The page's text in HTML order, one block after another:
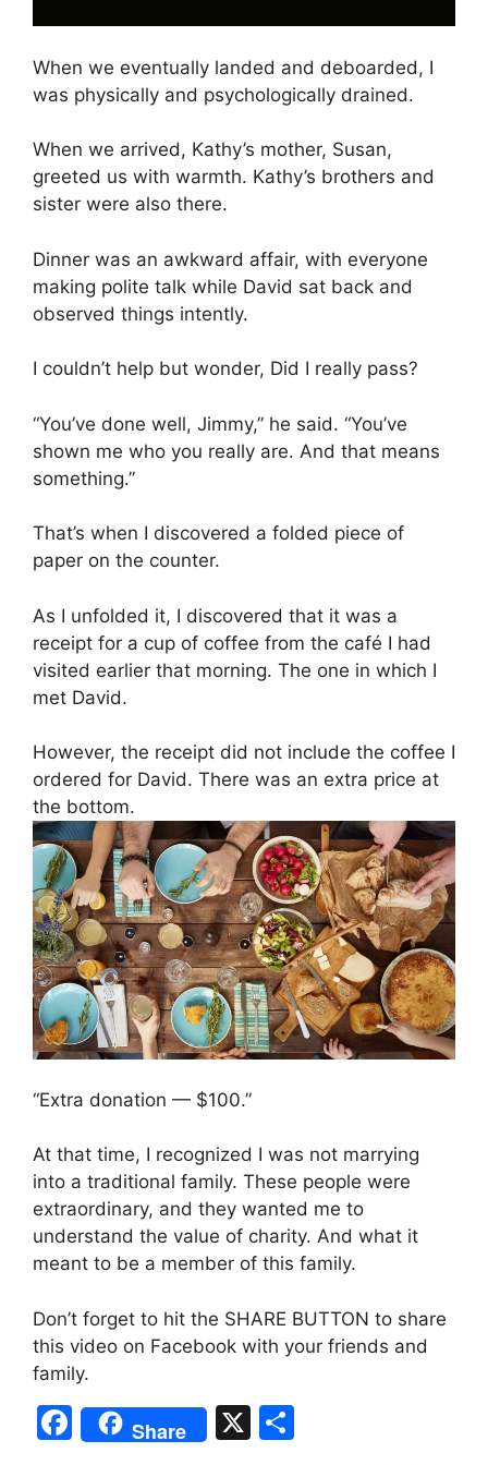
When we eventually landed and deboarded, I
was physically and psychologically drained.
When we arrived, Kathy’s mother, Susan,
greeted us with warmth. Kathy’s brothers and
sister were also there.
Dinner was an awkward affair, with everyone
making polite talk while David sat back and
observed things intently.
I couldn’t help but wonder, Did I really pass?
“You’ve done well, Jimmy,” he said. “You’ve
shown me who you really are. And that means
something.”
That’s when I discovered a folded piece of
paper on the counter.
As I unfolded it, I discovered that it was a
receipt for a cup of coffee from the café I had
visited earlier that morning. The one in which I
met David.
However, the receipt did not include the coffee I
ordered for David. There was an extra price at
the bottom.
“Extra donation — $100.”
At that time, I recognized I was not marrying
into a traditional family. These people were
extraordinary, and they wanted me to
understand the value of charity. And what it
meant to be a member of this family.
Don’t forget to hit the SHARE BUTTON to share
this video on Facebook with your friends and
family.
F
a
Share X